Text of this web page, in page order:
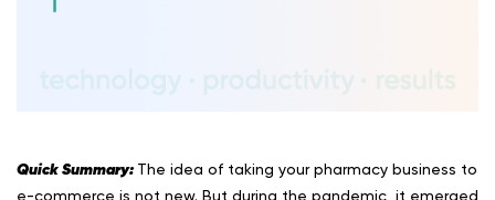
Quick Summary: The idea of taking your pharmacy business to
e-commerce is not new. But during the pandemic, it emerged